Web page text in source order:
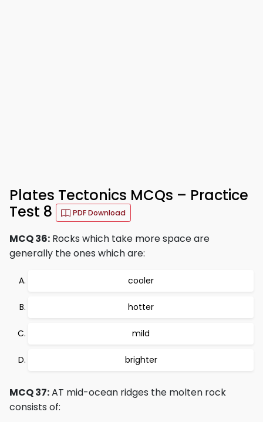
Plates Tectonics MCQs – Practice
Test 8
PDF Download
MCQ 36: Rocks which take more space are
generally the ones which are:
cooler
hotter
mild
brighter
MCQ 37:AT mid-ocean ridges the molten rock
consists of: